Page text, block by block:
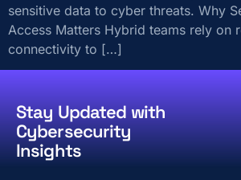
sensitive data to cyber threats. Why
Access Matters Hybrid teams rely on
connectivity to […]
Stay Updated with
Cybersecurity
Insights